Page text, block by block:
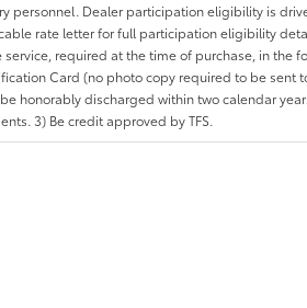
personnel. Dealer participation eligibility is
rate letter for full participation eligibility
service, required at the time of purchase, in the
Card (no photo copy required to be sent
honorably discharged within two calendar
3) Be credit approved by TFS.